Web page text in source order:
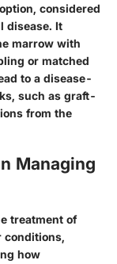
considered
disease. It
marrow with
or matched
to a disease-
such as graft-
from the
Managing
treatment of
conditions,
how